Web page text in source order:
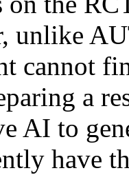
unlike
cannot
a
AI to
have